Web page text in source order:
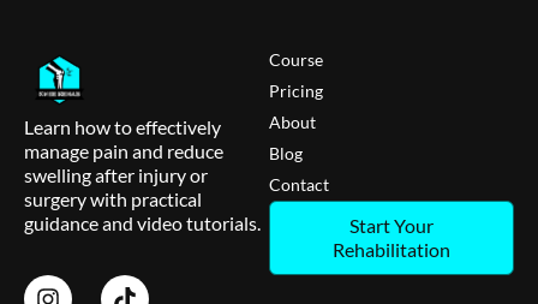
Learn how to effectively
manage pain and reduce
swelling after injury or
surgery with practical
guidance and video tutorials.
Course
Pricing
About
Blog
Contact
Start Your
Rehabilitation
I
T